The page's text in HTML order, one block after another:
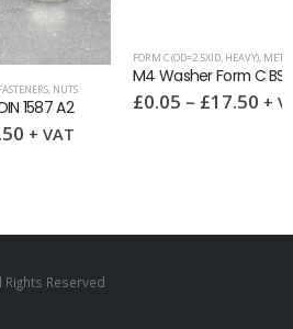
FORM C (OD=2.5XID, HEAVY),METRIC WASHERS ,
M4 Washer Form C BS4320C A2
£0.05 £17.50 + VAT
Reserved